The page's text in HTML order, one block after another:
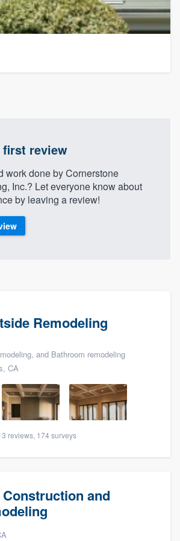
first review
work done by Cornerstone
Inc.? Let everyone know about
by leaving a review!
Remodeling
and Bathroom remodeling
CA
reviews, 174 surveys
and